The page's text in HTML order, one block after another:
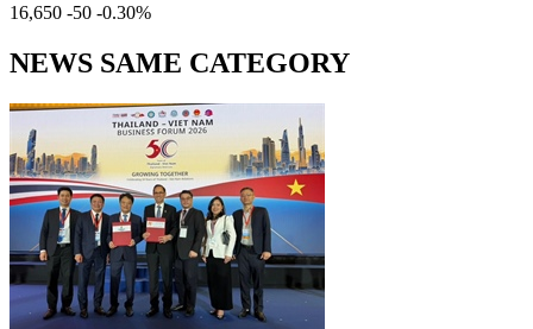
16,650 -50 -0.30%
NEWS SAME CATEGORY